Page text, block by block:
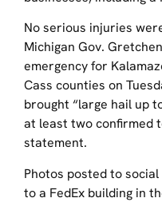
No serious injuries
Michigan Gov.
emergency for
Cass counties on
brought “large hail up
at least two confirmed
statement.
Photos posted to
to a FedEx building in